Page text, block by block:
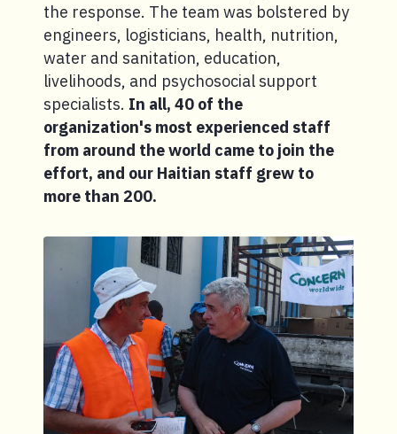
the response. The team was bolstered by
engineers, logisticians, health, nutrition,
water and sanitation, education,
livelihoods, and psychosocial support
specialists. In all, 40 of the
organization's most experienced staff
from around the world came to join the
effort, and our Haitian staff grew to
more than 200.